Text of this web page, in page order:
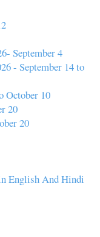
September 4
- September 14 to
October 10
20
20
English And Hindi